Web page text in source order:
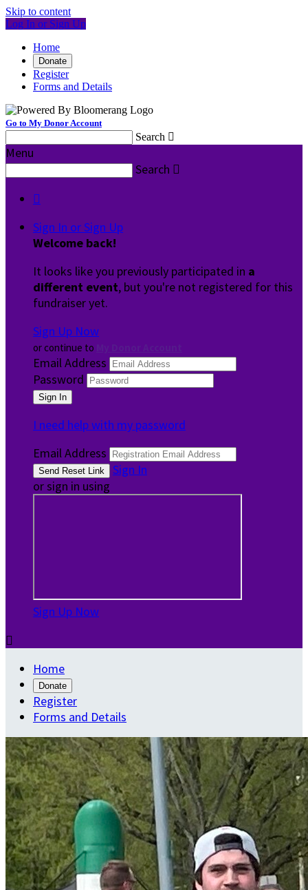
Skip to content
Log In or Sign Up
Home
Donate
Register
Forms and Details
Go to My Donor Account
Search 
Menu
Search 

Sign In or Sign Up
Welcome back!
It looks like you previously participated in a
different event, but you're not registered for this
fundraiser yet.
Sign Up Now
or continue to
Email Address
Password
I need help with my password
Email Address
Sign In
or sign in using
Sign Up Now

Home
Donate
Register
Forms and Details